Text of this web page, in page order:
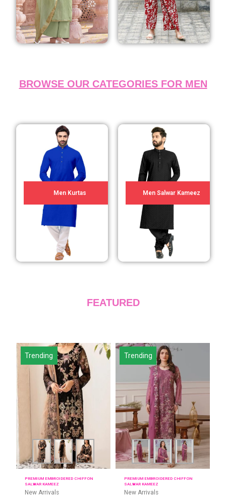
BROWSE OUR CATEGORIES FOR MEN
Men Kurtas Men Salwar Kameez
FEATURED
Trending
PREMIUM EMBROIDERED CHIFFON
SALWAR KAMEEZ
New Arrivals
Trending
PREMIUM EMBROIDERED CHIFFON
SALWAR KAMEEZ
New Arrivals